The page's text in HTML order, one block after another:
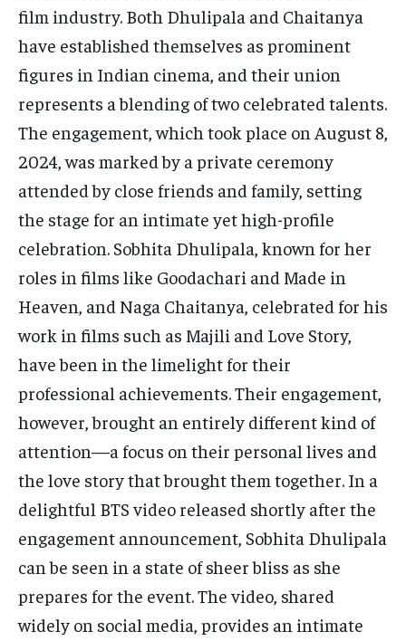
LIFE STYLE
STORIES
LIFE STYLE
STORIES
film industry. Both Dhulipala and Chaitanya
have established themselves as prominent
figures in Indian cinema, and their union
represents a blending of two celebrated talents.
The engagement, which took place on August 8,
2024, was marked by a private ceremony
attended by close friends and family, setting
the stage for an intimate yet high-profile
celebration. Sobhita Dhulipala, known for her
roles in films like Goodachari and Made in
Heaven, and Naga Chaitanya, celebrated for his
work in films such as Majili and Love Story,
have been in the limelight for their
professional achievements. Their engagement,
however, brought an entirely different kind of
attention—a focus on their personal lives and
the love story that brought them together. In a
delightful BTS video released shortly after the
engagement announcement, Sobhita Dhulipala
can be seen in a state of sheer bliss as she
prepares for the event. The video, shared
widely on social media, provides an intimate